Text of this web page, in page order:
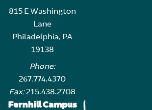
815 E Washington
Lane
Philadelphia, PA
19138
Phone:
267.774.4370
Fax:215.438.2708
Fernhill Campus